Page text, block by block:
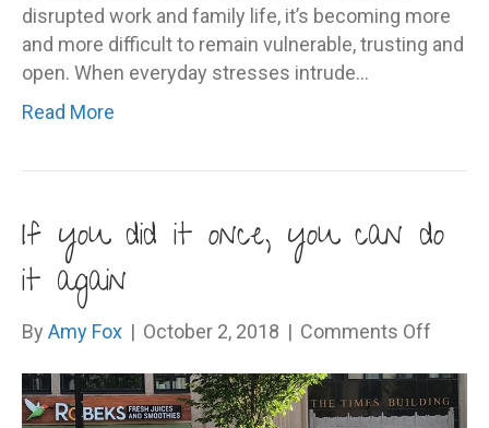
disrupted work and family life, it’s becoming more
and more difficult to remain vulnerable, trusting and
open. When everyday stresses intrude…
Read More
If you did it once, you can do
it again
By Amy Fox | October 2, 2018 | Comments Off
you
did